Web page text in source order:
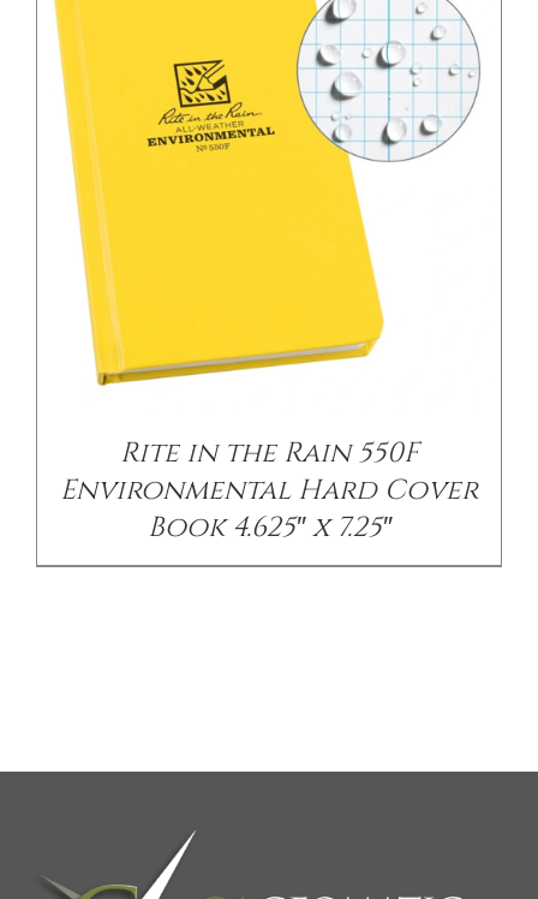
Rite in the Rain 550F
Environmental Hard Cover
Book 4.625″ x 7.25″